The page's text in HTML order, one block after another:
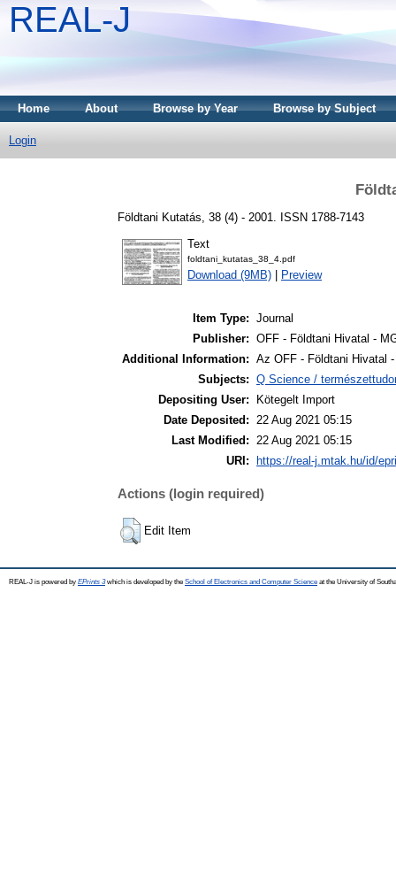
REAL-J
Home About Browse by Year Browse by Subject
Login
Földtani Kutatás, 38 (4) - 2001. ISSN 1788-7143
Text
foldtani_kutatas_38_4.pdf
Download (9MB) Preview
Item Type: Journal
Publisher: OFF - Földtani Hivatal -
Additional Information: Az OFF - Földtani Hivatal
Subjects: Q Science /
Depositing User:
Kötegelt Import
Date Deposited: 22 Aug 2021 05:15
Last Modified: 22 Aug 2021 05:15
URI:
https://real-j.mtak.hu/id/
Actions (login required)
Edit Item
REAL-J is powered by EPrints 3which is developed by the School of Electronics and Computer Science at the University of